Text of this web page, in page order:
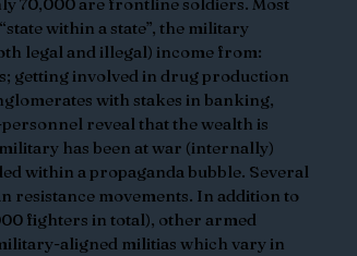
70,000 are frontline soldiers. Most
within a state”, the military
legal and illegal) income from:
getting involved in drug production
with stakes in banking,
reveal that the wealth is
has been at war (internally)
within a propaganda bubble. Several
resistance movements. In addition to
fighters in total), other armed
aligned militias which vary in